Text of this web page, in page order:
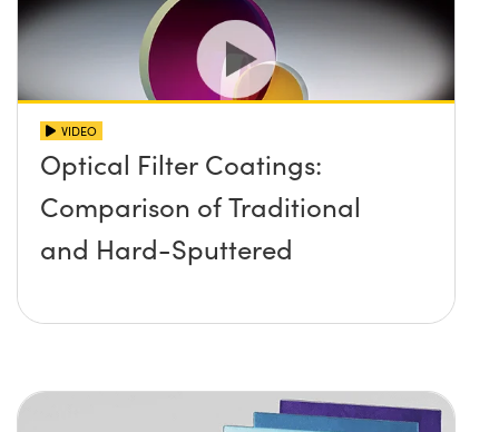
VIDEO
Optical Filter Coatings:
Comparison of Traditional
and Hard-Sputtered